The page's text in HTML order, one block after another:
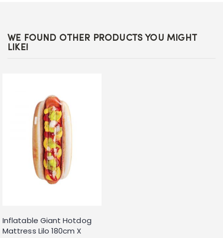
WE FOUND OTHER PRODUCTS YOU MIGHT
LIKE!
Inflatable Giant Hotdog
Mattress Lilo 180cm X